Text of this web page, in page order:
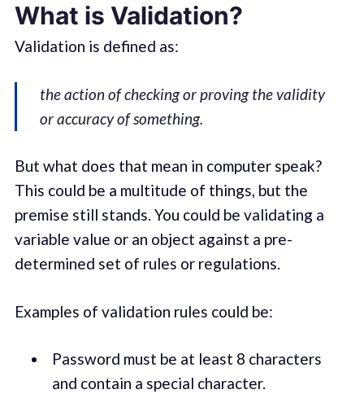
What is Validation?
Validation is defined as:
the action of checking or proving the validity
or accuracy of something.
But what does that mean in computer speak?
This could be a multitude of things, but the
premise still stands. You could be validating a
variable value or an object against a pre-
determined set of rules or regulations.
Examples of validation rules could be:
Password must be at least 8 characters
and contain a special character.